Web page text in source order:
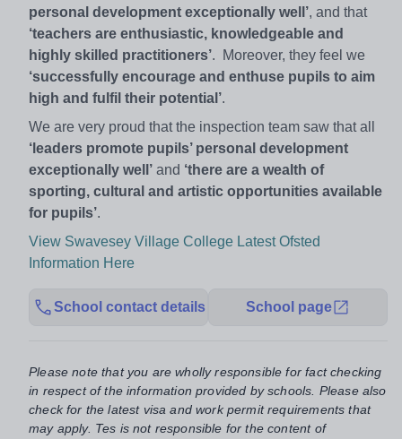
personal development exceptionally well’, and that
‘teachers are enthusiastic, knowledgeable and
highly skilled practitioners’. Moreover, they feel we
‘successfully encourage and enthuse pupils to aim
high and fulfil their potential’.
We are very proud that the inspection team saw that all
‘leaders promote pupils’ personal development
exceptionally well’ and ‘there are a wealth of
sporting, cultural and artistic opportunities available
for pupils’.
View Swavesey Village College Latest Ofsted
Information Here
School contact details School page
Please note that you are wholly responsible for fact checking
in respect of the information provided by schools. Please also
check for the latest visa and work permit requirements that
may apply. Tes is not responsible for the content of